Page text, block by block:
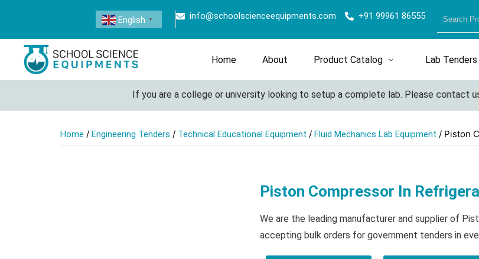
info@schoolscienceequipments.com +91 99961 86555
English ▼
Home About Product Catalog Lab Tenders
If you are a college or university looking to setup a complete lab. Please contact us
Home / Engineering Tenders / Technical Educational Equipment / Fluid Mechanics Lab Equipment / Piston
Piston Compressor In
We are the leading manufacturer and supplier of
accepting bulk orders for government tenders in